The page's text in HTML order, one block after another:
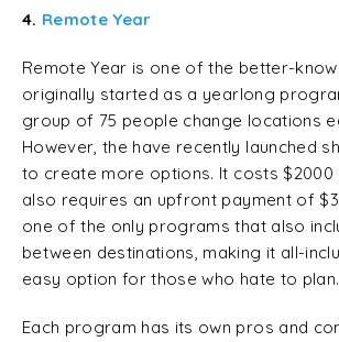
4. Remote Year
Remote Year is one of the better-
originally started as a yearlong
group of 75 people change locations
However, the have recently launched
to create more options. It costs $2000
also requires an upfront payment of
one of the only programs that also
between destinations, making it all-
easy option for those who hate to plan.
Each program has its own pros and